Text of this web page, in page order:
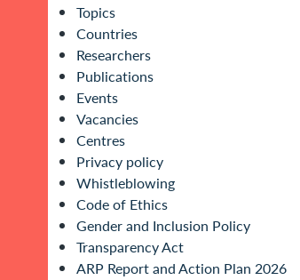
Topics
Countries
Researchers
Publications
Events
Vacancies
Centres
Privacy policy
Whistleblowing
Code of Ethics
Gender and Inclusion Policy
Transparency Act
ARP Report and Action Plan 2026